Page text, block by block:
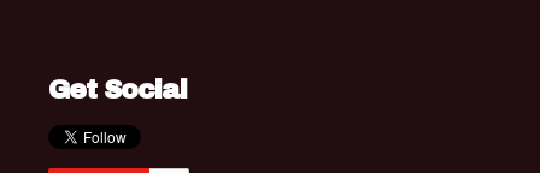
Get Social